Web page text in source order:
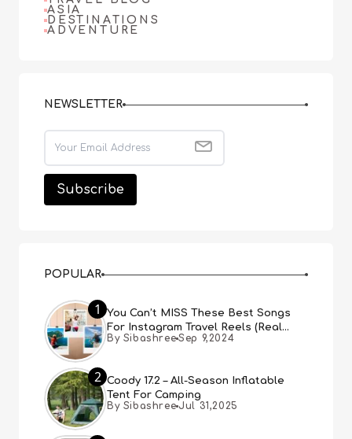
ASIA
DESTINATIONS
ADVENTURE
NEWSLETTER
POPULAR
1
You Can’t MISS These Best Songs
For Instagram Travel Reels (Real
People, Real Choice)
By Sibashree Sep 9,2024
2 Coody 17.2 – All-Season Inflatable
Tent For Camping
By Sibashree Jul 31,2025